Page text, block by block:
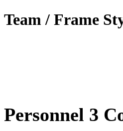
Team / Frame
Personnel 3